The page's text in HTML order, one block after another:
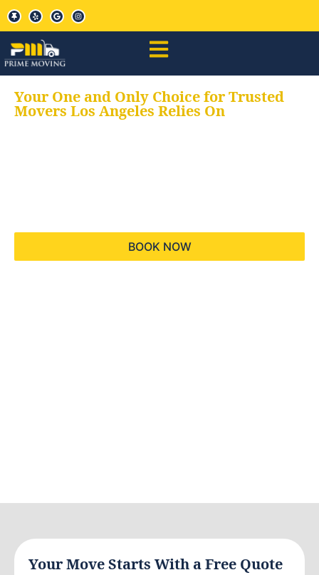
Your One and Only Choice for Trusted
Movers Los Angeles Relies On
BOOK NOW
Your Move Starts With a Free Quote